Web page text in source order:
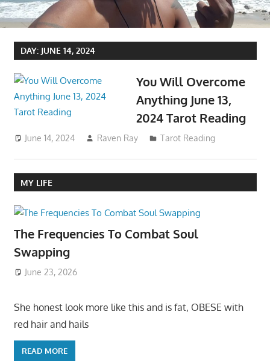
DAY: JUNE 14, 2024
You Will Overcome
Anything June 13,
2024 Tarot Reading
June 14, 2024 Raven Ray Tarot Reading
MY LIFE
The Frequencies To Combat Soul
Swapping
June 23, 2026
She honest look more like this and is fat, OBESE with
red hair and hails
READ MORE